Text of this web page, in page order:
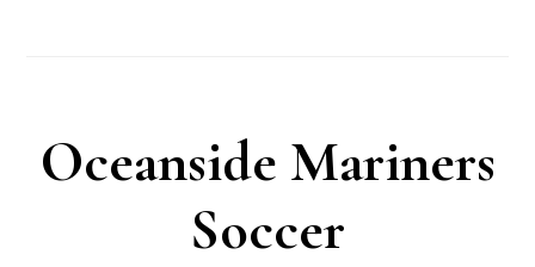
Oceanside Mariners
Soccer